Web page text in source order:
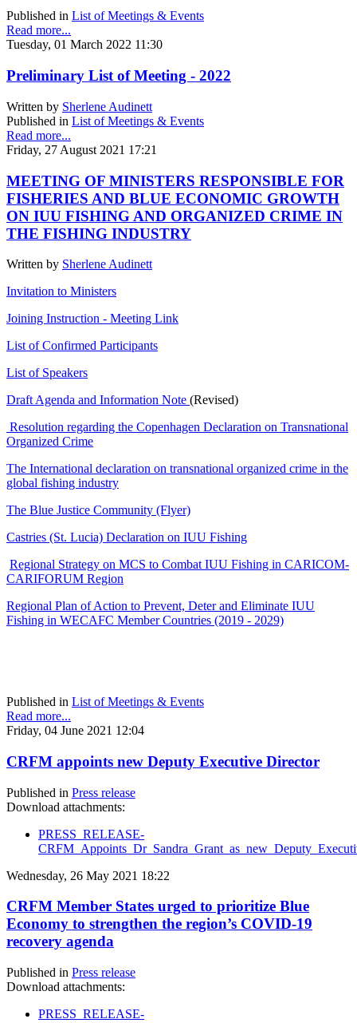
Published in List of Meetings & Events
Read more...
Tuesday, 01 March 2022 11:30
Preliminary List of Meeting - 2022
Written by Sherlene Audinett
Published in List of Meetings & Events
Read more...
Friday, 27 August 2021 17:21
MEETING OF MINISTERS RESPONSIBLE FOR
FISHERIES AND BLUE ECONOMIC GROWTH
ON IUU FISHING AND ORGANIZED CRIME IN
THE FISHING INDUSTRY
Written by Sherlene Audinett
Invitation to Ministers
Joining Instruction - Meeting Link
List of Confirmed Participants
List of Speakers
Draft Agenda and Information Note (Revised)
Resolution regarding the Copenhagen Declaration on Transnational
Organized Crime
The International declaration on transnational organized crime in the
global fishing industry
The Blue Justice Community (Flyer)
Castries (St. Lucia) Declaration on IUU Fishing
Regional Strategy on MCS to Combat IUU Fishing in CARICOM-
CARIFORUM Region
Regional Plan of Action to Prevent, Deter and Eliminate IUU
Fishing in WECAFC Member Countries (2019 - 2029)
Published in List of Meetings & Events
Read more...
Friday, 04 June 2021 12:04
CRFM appoints new Deputy Executive Director
Published in Press release
Download attachments:
PRESS_RELEASE-
Wednesday, 26 May 2021 18:22
CRFM Member States urged to prioritize Blue
Economy to strengthen the region’s COVID-19
recovery agenda
Published in Press release
Download attachments:
PRESS_RELEASE-